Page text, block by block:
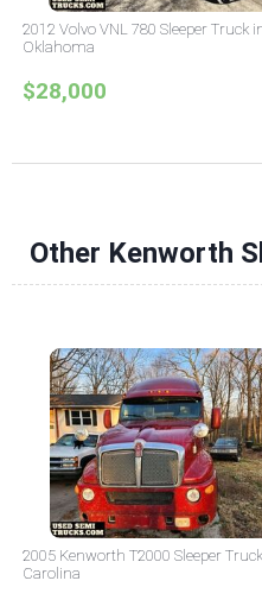
2012 Volvo VNL 780 Sleeper Truck
Oklahoma
$28,000
Other Kenworth
2005 Kenworth T2000 Sleeper
Carolina